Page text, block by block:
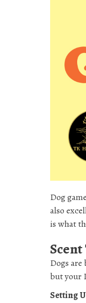
Dog
also
is what
Dogs
but your
Setting